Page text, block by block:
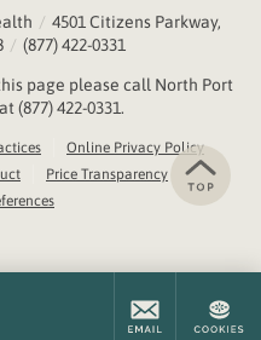
/ 4501 Citizens Parkway,
/ (877) 422-0331
page please call North Port
(877) 422-0331.
Online Privacy Policy
Price Transparency